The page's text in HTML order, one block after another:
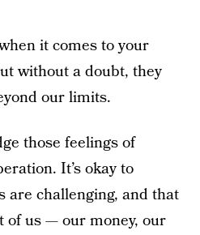
it comes to your
without a doubt, they
our limits.
those feelings of
It’s okay to
are challenging, and that
of us — our money, our